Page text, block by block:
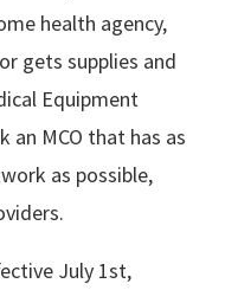
health agency,
gets supplies and
Equipment
an MCO that has as
as possible,
July 1st,